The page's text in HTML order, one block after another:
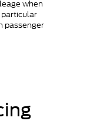
when
particular
passenger